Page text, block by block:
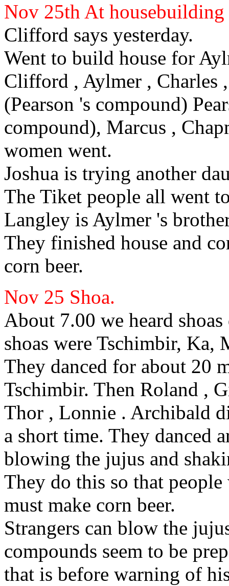
Nov 25th At housebuilding
Clifford says yesterday.
Went to build house for
Clifford , Aylmer , Charles
(Pearson 's compound)
compound), Marcus ,
women went.
Joshua is trying another
The Tiket people all went
Langley is Aylmer 's
They finished house and
corn beer.
Nov 25 Shoa.
About 7.00 we heard shoas
shoas were Tschimbir, Ka,
They danced for about 20
Tschimbir. Then Roland ,
Thor , Lonnie . Archibald
a short time. They danced
blowing the jujus and
They do this so that
must make corn beer.
Strangers can blow the
compounds seem to be
that is before warning of